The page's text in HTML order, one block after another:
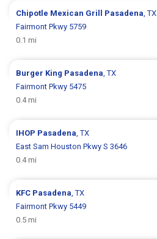
Chipotle Mexican Grill Pasadena, TX
Fairmont Pkwy 5759
0.1 mi
Burger King Pasadena, TX
Fairmont Pkwy 5475
0.4 mi
IHOP Pasadena, TX
East Sam Houston Pkwy S 3646
0.4 mi
KFC Pasadena, TX
Fairmont Pkwy 5449
0.5 mi